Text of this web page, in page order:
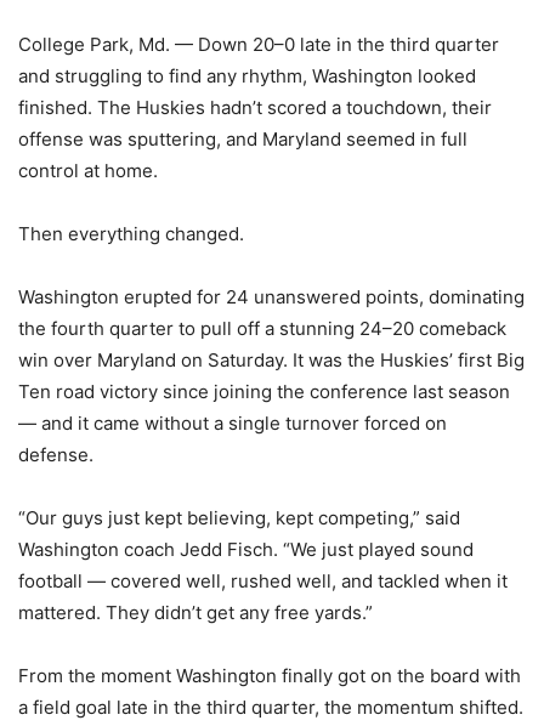
College Park, Md. — Down 20–0 late in the third quarter
and struggling to find any rhythm, Washington looked
finished. The Huskies hadn’t scored a touchdown, their
offense was sputtering, and Maryland seemed in full
control at home.
Then everything changed.
Washington erupted for 24 unanswered points, dominating
the fourth quarter to pull off a stunning 24–20 comeback
win over Maryland on Saturday. It was the Huskies’ first Big
Ten road victory since joining the conference last season
— and it came without a single turnover forced on
defense.
“Our guys just kept believing, kept competing,” said
Washington coach Jedd Fisch. “We just played sound
football — covered well, rushed well, and tackled when it
mattered. They didn’t get any free yards.”
From the moment Washington finally got on the board with
a field goal late in the third quarter, the momentum shifted.